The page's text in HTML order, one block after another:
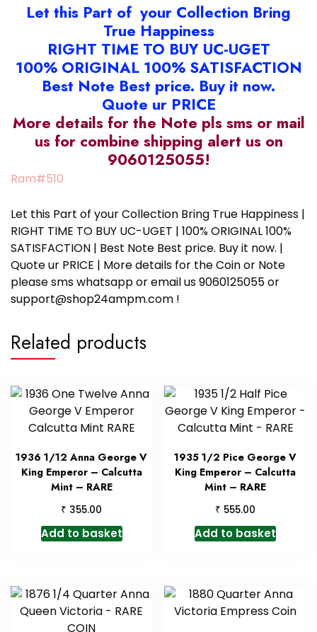
Let this Part of your Collection Bring
True Happiness
RIGHT TIME TO BUY UC-UGET
100% ORIGINAL 100% SATISFACTION
Best Note Best price. Buy it now.
Quote ur PRICE
More details for the Note pls sms or mail
us for combine shipping alert us on
9060125055!
Ram#510
Let this Part of your Collection Bring True Happiness |
RIGHT TIME TO BUY UC-UGET | 100% ORIGINAL 100%
SATISFACTION | Best Note Best price. Buy it now. |
Quote ur PRICE | More details for the Coin or Note
please sms whatsapp or email us 9060125055 or
support@shop24ampm.com !
Related products
1936 1/12 Anna George V
King Emperor – Calcutta
Mint – RARE
₹ 355.00
Add to basket
1935 1/2 Pice George V
King Emperor – Calcutta
Mint – RARE
₹ 555.00
Add to basket